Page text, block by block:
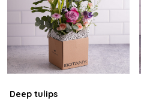
Deep tulips